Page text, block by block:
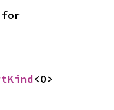
<O>